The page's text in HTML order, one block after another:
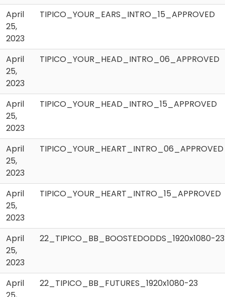
April
25,
2023
TIPICO_YOUR_EARS_INTRO_15_APPROVED
April
25,
2023
TIPICO_YOUR_HEAD_INTRO_06_APPROVED
April
25,
2023
TIPICO_YOUR_HEAD_INTRO_15_APPROVED
April
25,
2023
TIPICO_YOUR_HEART_INTRO_06_APPROVED
April
25,
2023
TIPICO_YOUR_HEART_INTRO_15_APPROVED
April
25,
2023
22_TIPICO_BB_BOOSTEDODDS_1920x1080-23
April
22_TIPICO_BB_FUTURES_1920x1080-23